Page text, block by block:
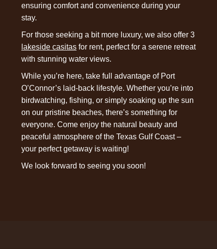
ensuring comfort and convenience during your
stay.
For those seeking a bit more luxury, we also offer 3
lakeside casitas for rent, perfect for a serene retreat
with stunning water views.
While you’re here, take full advantage of Port
O’Connor’s laid-back lifestyle. Whether you’re into
birdwatching, fishing, or simply soaking up the sun
on our pristine beaches, there’s something for
everyone. Come enjoy the natural beauty and
peaceful atmosphere of the Texas Gulf Coast –
your perfect getaway is waiting!
We look forward to seeing you soon!